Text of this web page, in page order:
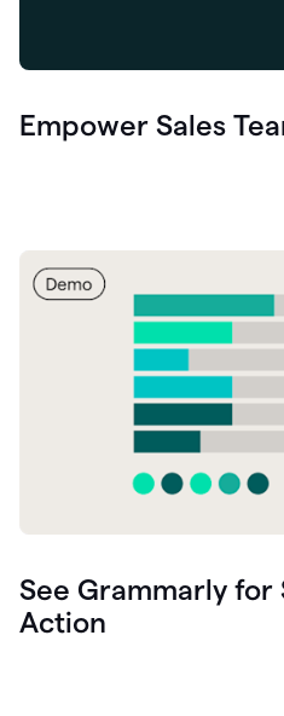
Empower Sales
See Grammarly for
Action